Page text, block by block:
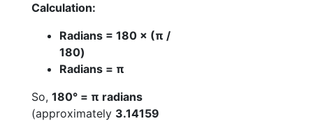
Calculation:
Radians = 180 × (π /
180)
Radians = π
So, 180° = π radians
(approximately 3.14159